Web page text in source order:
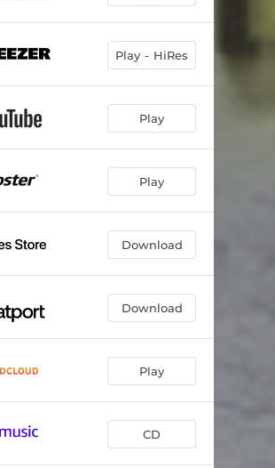
Play - HiRes
Play
Play
Download
Download
Play
CD